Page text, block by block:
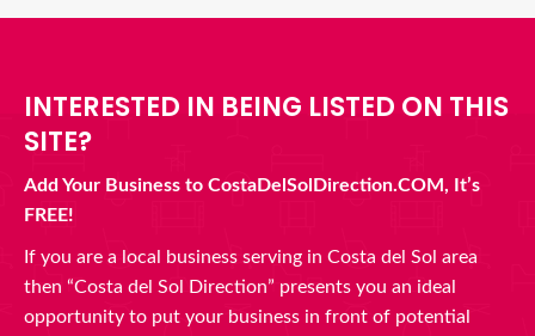
INTERESTED IN BEING LISTED ON THIS
SITE?
Add Your Business to CostaDelSolDirection.COM, It’s
FREE!
If you are a local business serving in Costa del Sol area
then “Costa del Sol Direction” presents you an ideal
opportunity to put your business in front of potential